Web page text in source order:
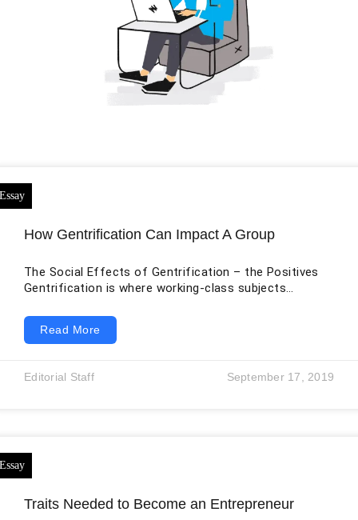
How Gentrification Can Impact A Group
The Social Effects of Gentrification – the Positives
Gentrification is where working-class subjects
of the past low-pay tenants. Landowners will up the
cost of the lease until the point that the individuals
more prosperous class of individuals – the
Read More
Editorial Staff September 17, 2019
Traits Needed to Become an Entrepreneur